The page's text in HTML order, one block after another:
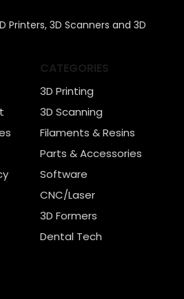
Printers, 3D Scanners and 3D
CATEGORIES
3D Printing
3D Scanning
Filaments & Resins
Parts & Accessories
Software
CNC/Laser
3D Formers
Dental Tech